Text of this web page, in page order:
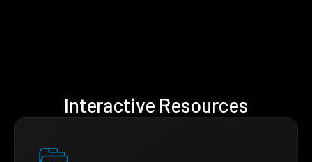
Interactive Resources